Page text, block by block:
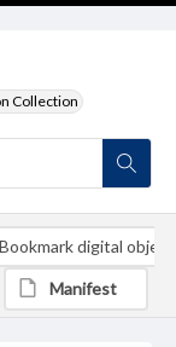
Collection
Bookmark digital object
Manifest